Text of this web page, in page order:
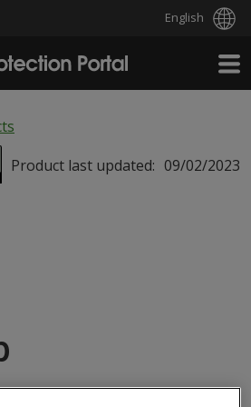
English
Product last updated: 09/02/2023